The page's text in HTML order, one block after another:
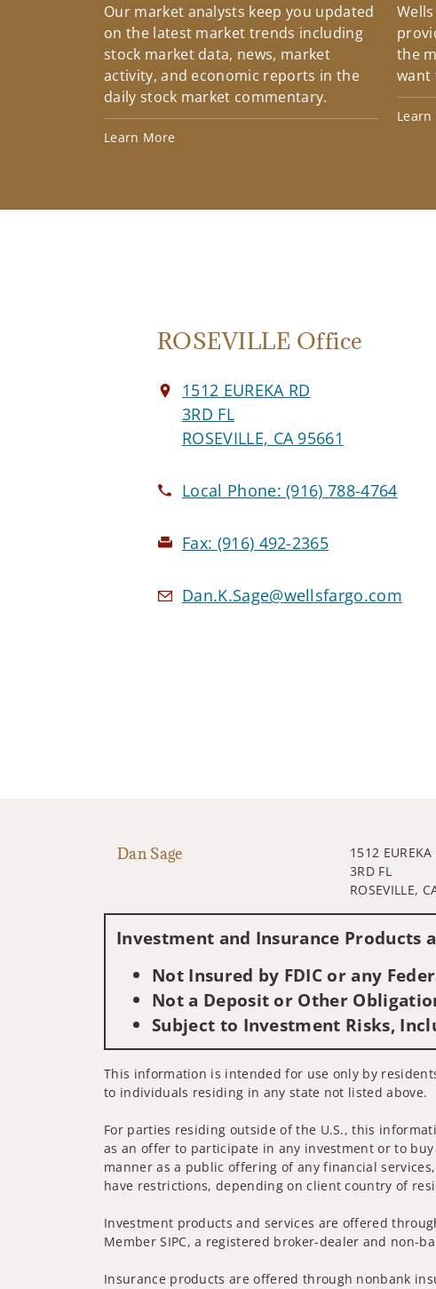
Our market analysts keep you updated
on the latest market trends including
stock market data, news, market
activity, and economic reports in the
daily stock market commentary.
Learn More
the
want
Learn
ROSEVILLE Office
1512 EUREKA RD
3RD FL
ROSEVILLE, CA 95661
Local Phone:(916) 788-4764
Fax: (916) 492-2365
Dan.K.Sage@wellsfargo.com
Dan Sage
1512 EUREKA
3RD FL
ROSEVILLE,
Investment and Insurance Products
Not Insured by FDIC or any
Not a Deposit or Other
Subject to Investment Risks,
This information is intended for use only by residents
to individuals residing in any state not listed above.
For parties residing outside of the U.S., this
as an offer to participate in any investment or to
manner as a public offering of any financial
have restrictions, depending on client country of
Investment products and services are offered
Member SIPC, a registered broker-dealer and non-
Insurance products are offered through nonbank